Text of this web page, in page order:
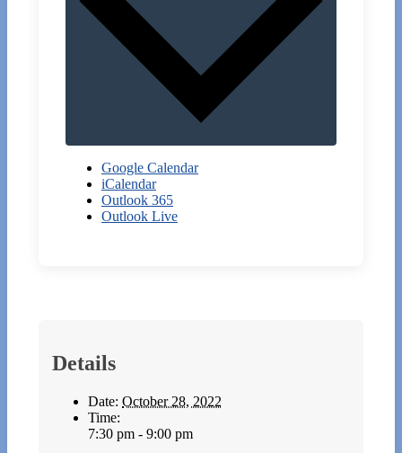
Google Calendar
iCalendar
Outlook 365
Outlook Live
Details
Date: October 28, 2022
Time:
7:30 pm - 9:00 pm